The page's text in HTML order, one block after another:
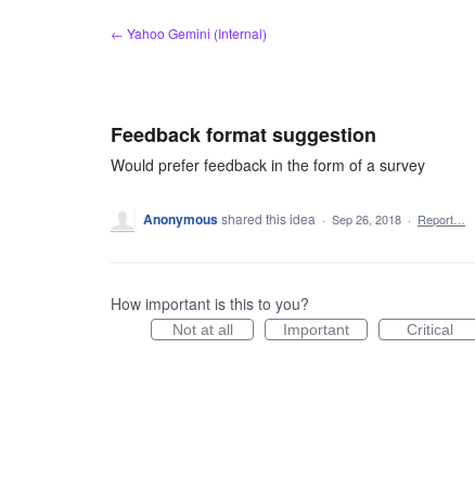
← Yahoo Gemini (Internal)
Feedback format suggestion
Would prefer feedback in the form of a survey
Anonymousshared this idea · Sep 26, 2018 · Report…
How important is this to you?
Not at all Important Critical